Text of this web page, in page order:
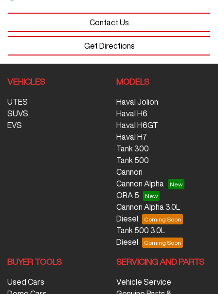
Contact Us
Get Directions
VEHICLES
UTES
SUVS
EVS
MODELS
Haval Jolion
Haval H6
Haval H6GT
Haval H7
Tank 300
Tank 500
Cannon
Cannon Alpha
ORA 5
Cannon Alpha 3.0L
Diesel
Tank 500 3.0L
Diesel
BUYER TOOLS
Used Cars
SERVICING AND PARTS
Vehicle Service